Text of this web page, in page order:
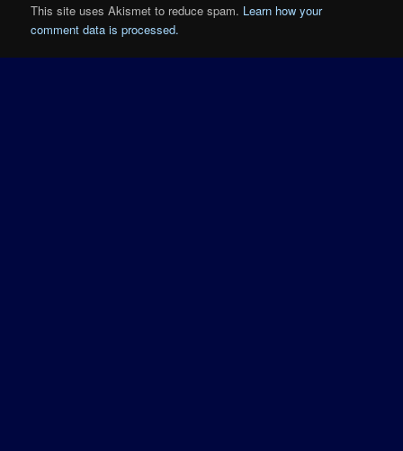
This site uses Akismet to reduce spam. Learn how your
comment data is processed.